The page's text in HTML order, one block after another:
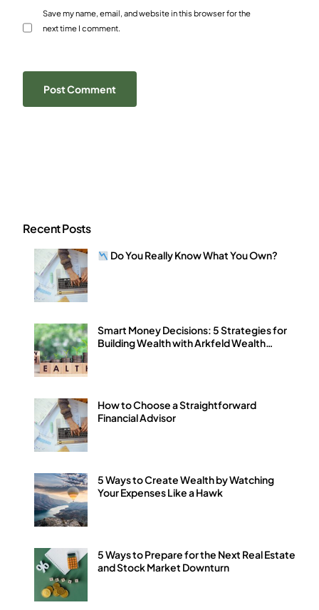
Save my name, email, and website in this browser for the
next time I comment.
Recent Posts
Do You Really Know What You Own?
Smart Money Decisions: 5 Strategies for
Building Wealth with Arkfeld Wealth
How to Choose a Straightforward
Financial Advisor
5 Ways to Create Wealth by Watching
Your Expenses Like a Hawk
5 Ways to Prepare for the Next Real Estate
and Stock Market Downturn